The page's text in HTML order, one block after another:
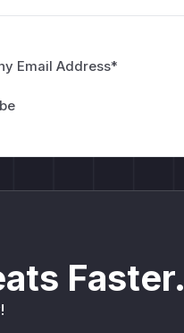
Email Address*
Faster.